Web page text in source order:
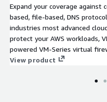
Expand your coverage against
based, file-based, DNS
industries most advanced
protect your AWS workloads,
powered VM-Series virtual
This listing includes 24x7
View product